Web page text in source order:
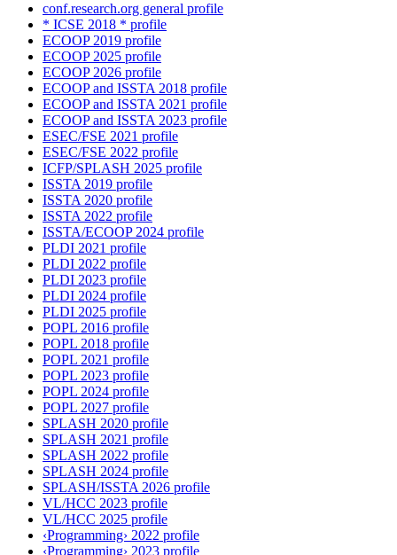
conf.research.org general profile
* ICSE 2018 * profile
ECOOP 2019 profile
ECOOP 2025 profile
ECOOP 2026 profile
ECOOP and ISSTA 2018 profile
ECOOP and ISSTA 2021 profile
ECOOP and ISSTA 2023 profile
ESEC/FSE 2021 profile
ESEC/FSE 2022 profile
ICFP/SPLASH 2025 profile
ISSTA 2019 profile
ISSTA 2020 profile
ISSTA 2022 profile
ISSTA/ECOOP 2024 profile
PLDI 2021 profile
PLDI 2022 profile
PLDI 2023 profile
PLDI 2024 profile
PLDI 2025 profile
POPL 2016 profile
POPL 2018 profile
POPL 2021 profile
POPL 2023 profile
POPL 2024 profile
POPL 2027 profile
SPLASH 2020 profile
SPLASH 2021 profile
SPLASH 2022 profile
SPLASH 2024 profile
SPLASH/ISSTA 2026 profile
VL/HCC 2023 profile
VL/HCC 2025 profile
‹Programming› 2022 profile
‹Programming› 2023 profile